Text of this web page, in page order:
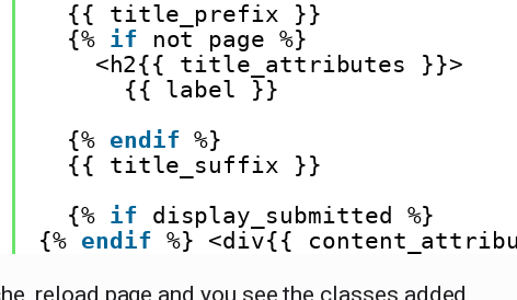
{{ title_prefix }}
{% if
not page %}
<h2{{ title_attributes }}>
{{ label }}
{% endif %}
{{ title_suffix }}
{% if
display_submitted %}
{% endif %} <div{{
reload page and you see the classes added